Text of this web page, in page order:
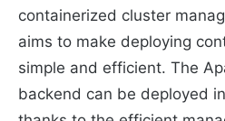
containerized cluster
aims to make deploying
simple and efficient. The
backend can be deployed